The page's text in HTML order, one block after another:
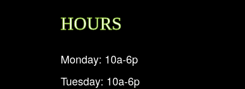
HOURS
Monday: 10a-6p
Tuesday: 10a-6p